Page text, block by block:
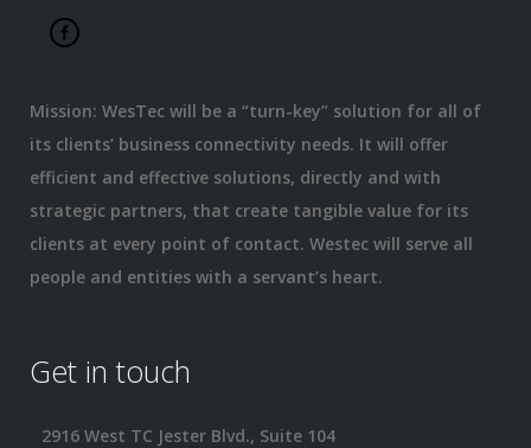
Mission: WesTec will be a “turn-key” solution for all of
its clients’ business connectivity needs. It will offer
efficient and effective solutions, directly and with
strategic partners, that create tangible value for its
clients at every point of contact. Westec will serve all
people and entities with a servant’s heart.
Get in touch
2916 West TC Jester Blvd., Suite 104